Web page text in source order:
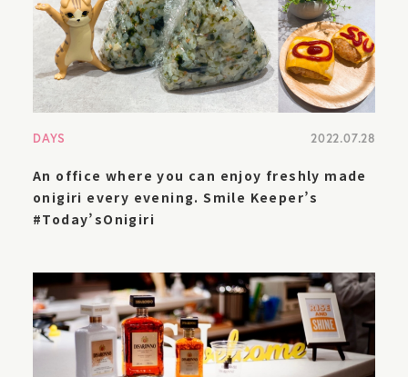
DAYS 2022.07.28
An office where you can enjoy freshly made
onigiri every evening. Smile Keeper’s
#Today’sOnigiri